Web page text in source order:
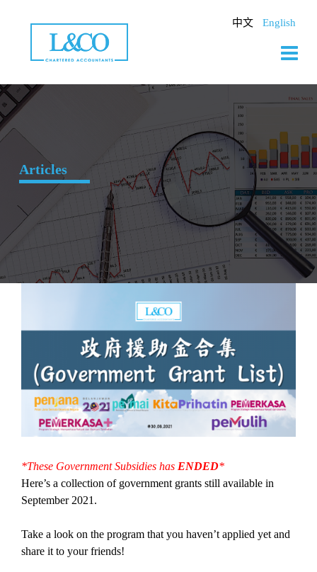
中文 English
Articles
*These Government Subsidies has ENDED*
Here’s a collection of government grants still available in
September 2021.
Take a look on the program that you haven’t applied yet and
share it to your friends!